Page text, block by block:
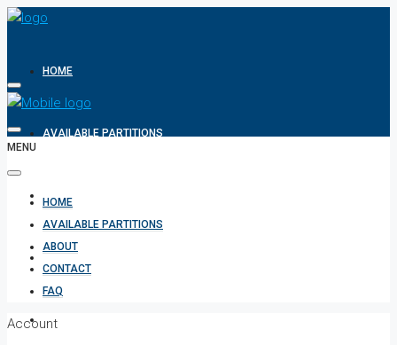
HOME
AVAILABLE PARTITIONS
ABOUT
CONTACT
FAQ
MENU
HOME
AVAILABLE PARTITIONS
ABOUT
CONTACT
FAQ
Account